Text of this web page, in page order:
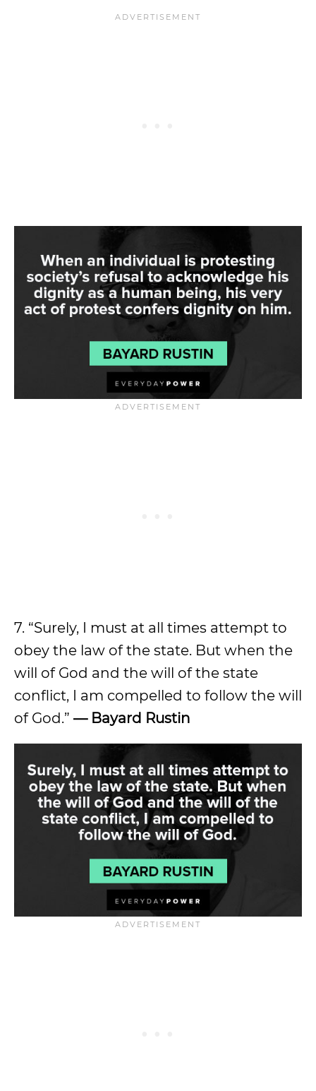
7. “Surely, I must at all times attempt to
obey the law of the state. But when the
will of God and the will of the state
conflict, I am compelled to follow the will
of God.” — Bayard Rustin